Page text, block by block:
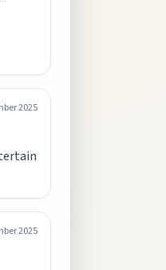
2025
2025